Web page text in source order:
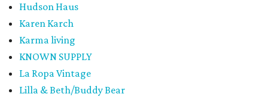
Hudson Haus
Karen Karch
Karma living
KNOWN SUPPLY
La Ropa Vintage
Lilla & Beth/Buddy Bear